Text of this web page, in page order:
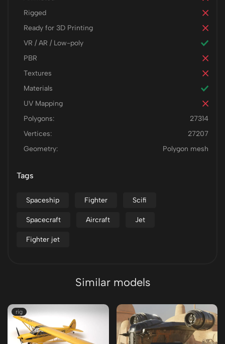
Rigged
Ready for 3D Printing
VR / AR / Low-poly
PBR
Textures
Materials
UV Mapping
Polygons:
27314
Vertices:
27207
Geometry:
Polygon mesh
Tags
Spaceship Fighter Scifi
Spacecraft Aircraft Jet
Fighter jet
Similar models
rig